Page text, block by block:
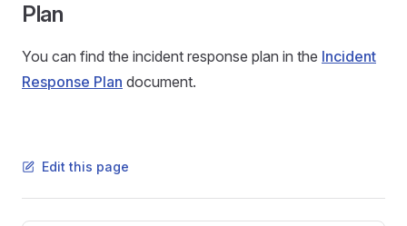
Plan
You can find the incident response plan in the Incident
Response Plan document.
Edit this page